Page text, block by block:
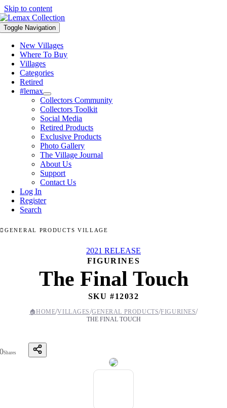
Skip to content
Toggle Navigation
New Villages
Where To Buy
Villages
Categories
Retired
#lemax
Collectors Community
Collectors Toolkit
Social Media
Retired Products
Exclusive Products
Photo Gallery
The Village Journal
About Us
Support
Contact Us
Log In
Register
Search
GENERAL PRODUCTS VILLAGE
2021 RELEASE
FIGURINES
The Final Touch
SKU #12032
🏠HOME/VILLAGES/GENERAL PRODUCTS/FIGURINES/
THE FINAL TOUCH
0Shares